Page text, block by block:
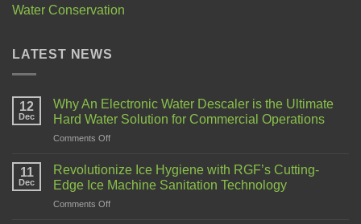
Water Conservation
LATEST NEWS
12
Dec
Why An Electronic Water Descaler is the Ultimate
Hard Water Solution for Commercial Operations
Comments Off
11
Dec
Revolutionize Ice Hygiene with RGF’s Cutting-
Edge Ice Machine Sanitation Technology
Comments Off